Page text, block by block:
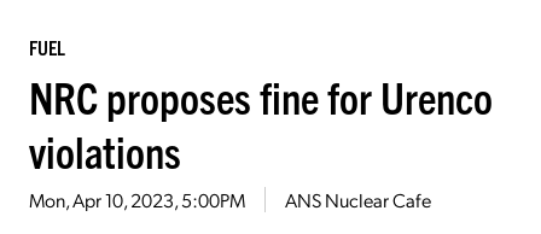
FUEL
NRC proposes fine for Urenco
violations
Mon, Apr 10, 2023, 5:00PM ANS Nuclear Cafe